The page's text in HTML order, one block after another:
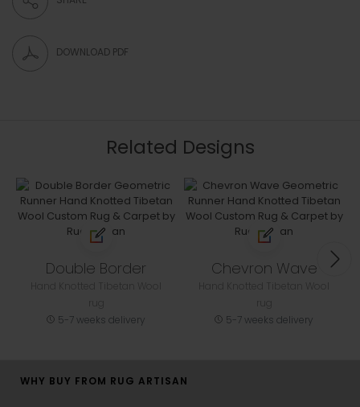
DOWNLOAD PDF
Related Designs
Double Border
5-7 weeks delivery
Chevron Wave
5-7 weeks delivery
WHY BUY FROM RUG ARTISAN